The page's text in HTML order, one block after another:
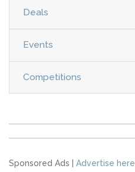
Deals
Events
Competitions
Sponsored Ads | Advertise here